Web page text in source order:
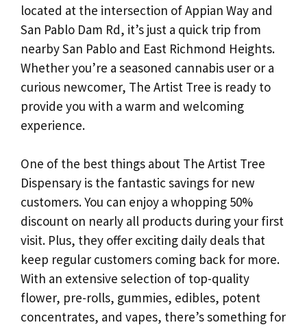
located at the intersection of Appian Way and
San Pablo Dam Rd, it’s just a quick trip from
nearby San Pablo and East Richmond Heights.
Whether you’re a seasoned cannabis user or a
curious newcomer, The Artist Tree is ready to
provide you with a warm and welcoming
experience.
One of the best things about The Artist Tree
Dispensary is the fantastic savings for new
customers. You can enjoy a whopping 50%
discount on nearly all products during your first
visit. Plus, they offer exciting daily deals that
keep regular customers coming back for more.
With an extensive selection of top-quality
flower, pre-rolls, gummies, edibles, potent
concentrates, and vapes, there’s something for